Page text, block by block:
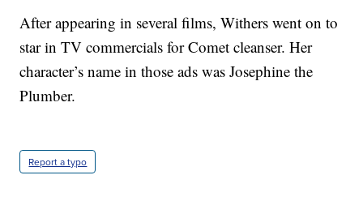
After appearing in several films, Withers went on to
star in TV commercials for Comet cleanser. Her
character’s name in those ads was Josephine the
Plumber.
Report a typo